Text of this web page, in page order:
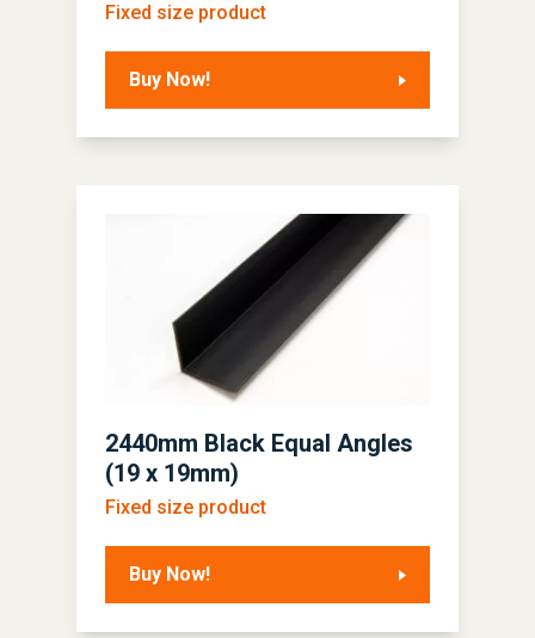
Fixed size product
Buy Now!
2440mm Black Equal Angles
(19 x 19mm)
Fixed size product
Buy Now!